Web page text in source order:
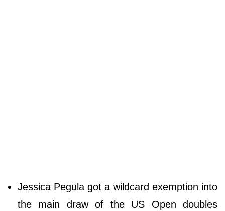
Jessica Pegula got a wildcard exemption into
the main draw of the US Open doubles